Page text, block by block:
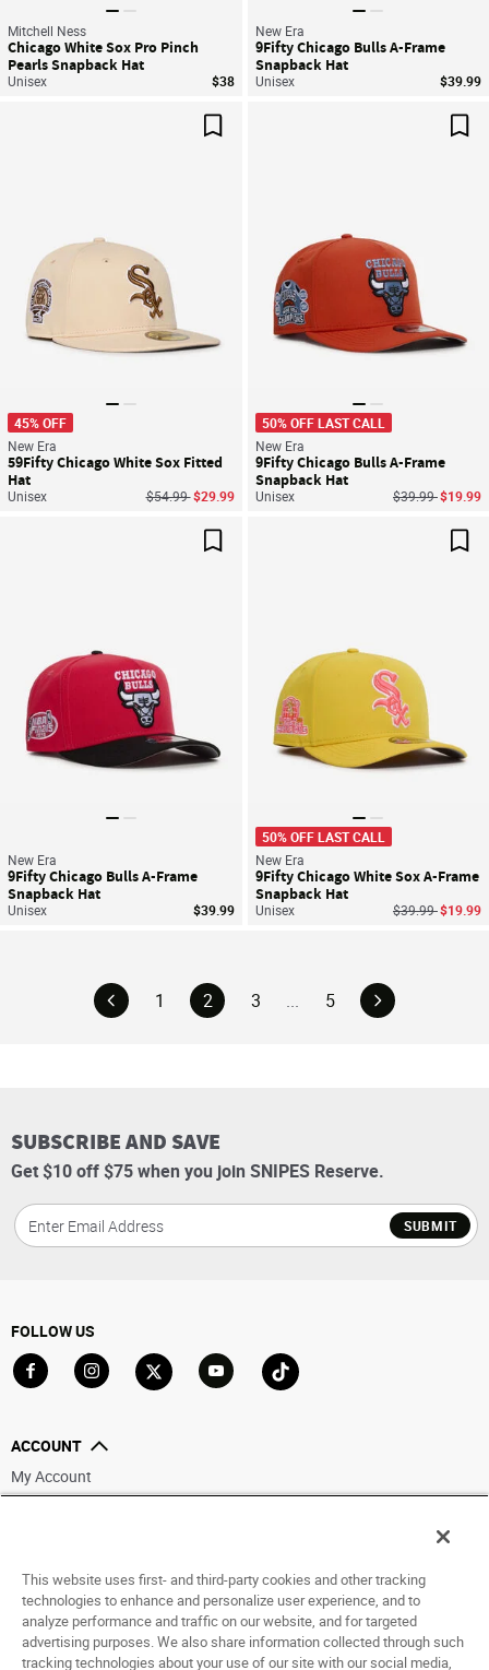
Mitchell Ness
Chicago White Sox Pro Pinch
Pearls Snapback Hat
Unisex $38
New Era
9Fifty Chicago Bulls A-Frame
Snapback Hat
Unisex $39.99
45% OFF
New Era
59Fifty Chicago White Sox Fitted
Hat
Unisex Price reduced from
$54.99to$29.99
50% OFF LAST CALL
New Era
9Fifty Chicago Bulls A-Frame
Snapback Hat
Unisex Price reduced
$39.99to$19.99
New Era
9Fifty Chicago Bulls A-Frame
Snapback Hat
Unisex $39.99
50% OFF LAST CALL
New Era
9Fifty Chicago White Sox A-Frame
Snapback Hat
Unisex Price reduced
$39.99to$19.99
1 2 3 ... 5
SUBSCRIBE AND SAVE
Get $10 off $75 when you join SNIPES Reserve.
SUBMIT
FOLLOW US
ACCOUNT
My Account
HELP
ABOUT
This website uses first- and third-party cookies and other tracking
technologies to enhance and personalize user experience, and to
analyze performance and traffic on our website, and for targeted
advertising purposes. We also share information collected through such
tracking technologies about your use of our site with our social media,